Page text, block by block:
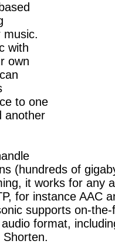
music.
with
own
to one
another
(hundreds of
it works for any
for instance AAC
supports on-
format,